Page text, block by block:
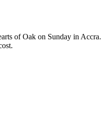
of Oak on Sunday in Accra.